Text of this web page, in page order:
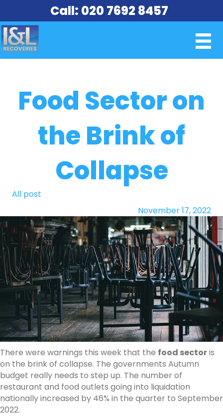
Call: 020 7692 8457
Food Sector on
the Brink of
Collapse
All post
November 17, 2022
There were warnings this week that the food sectoris
on the brink of collapse. The governments Autumn
budget really needs to step up. The number of
restaurant and food outlets going into liquidation
nationally increased by 46% in the quarter to September
2022.